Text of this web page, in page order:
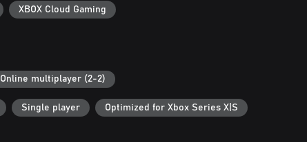
XBOX Cloud Gaming
Online multiplayer (2-2)
Single player Optimized for Xbox Series X|S